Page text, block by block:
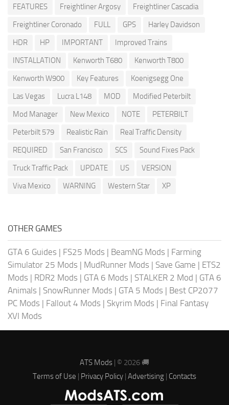
FEATURES
Freightliner Argosy
Freightliner Cascadia
Freightliner Coronado
FULL GPS
Harley Davidson
HDR
HP IMPORTANT
Improved Trains
INSTALLATION
Kenworth T680
Kenworth T800
Kenworth W900
Key Features
Koenigsegg One
Las Vegas
Lucra L148 MOD
Modified Peterbilt
Mod Manager
New Mexico NOTE
PETERBILT
Peterbilt 579
Realistic Rain
Real Traffic Density
REQUIRED
San Francisco SCS
Sound Fixes Pack
Truck Traffic Pack
UPDATE US
VERSION
Viva Mexico
WARNING Western Star XP
OTHER GAMES
GTA 6 Guides | FS25 Mods | BeamNG Mods | Farming
Simulator 25 Mods | MudRunner Mods | Save Game | ETS2
Mods | RDR2 Mods | GTA 6 Mods | STALKER 2 Mod | GTA 6
Animals | SnowRunner Mods | GTA 5 Mods | Best CP2077
PC Mods | Fallout 4 Mods | Skyrim Mods | Final Fantasy
XVI Mods
ATS Mods | © 2026 🚚
Terms of Use | Privacy Policy | Advertising | Contacts